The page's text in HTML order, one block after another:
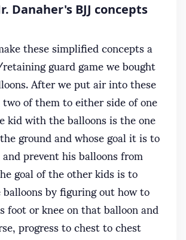
Danaher's BJJ concepts
these simplified concepts a
guard game we bought
After we put air into these
of them to either side of one
kid with the balloons is the one
ground and whose goal it is to
prevent his balloons from
goal of the other kids is to
by figuring out how to
or knee on that balloon and
progress to chest to chest